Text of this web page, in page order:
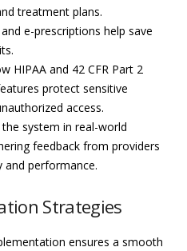
treatment plans.
e-prescriptions help save
HIPAA and 42 CFR Part 2
protect sensitive
access.
system in real-world
feedback from providers
and performance.
Strategies
ensures a smooth